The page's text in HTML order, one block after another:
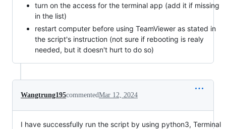
turn on the access for the terminal app (add it if missing
in the list)
restart computer before using TeamViewer as stated in
the script's instruction (not sure if rebooting is realy
needed, but it doesn't hurt to do so)
Wangtrung195commentedMar 12, 2024
I have successfully run the script by using python3, Terminal